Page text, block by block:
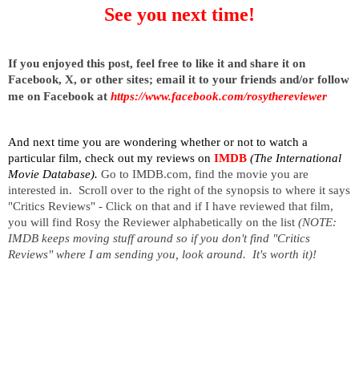
See you next time!
If you enjoyed this post, feel free to like it and share it on
Facebook, X, or other sites; email it to your friends and/or follow
me on Facebook at https://www.facebook.com/rosythereviewer
And next time you are wondering whether or not to watch a
particular film, check out my reviews on IMDB (The International
Movie Database). Go to IMDB.com, find the movie you are
interested in. Scroll over to the right of the synopsis to where it says
"Critics Reviews" - Click on that and if I have reviewed that film,
you will find Rosy the Reviewer alphabetically on the list (NOTE:
IMDB keeps moving stuff around so if you don't find "Critics
Reviews" where I am sending you, look around. It's worth it)!